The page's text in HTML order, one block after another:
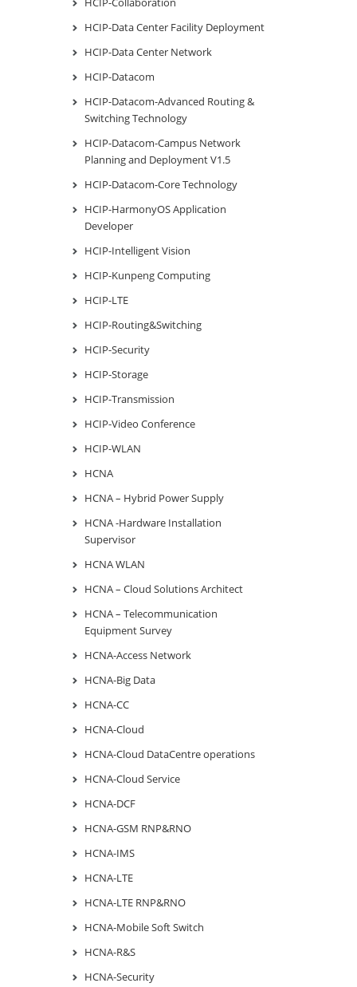
HCIP-Data Center Facility Deployment
HCIP-Data Center Network
HCIP-Datacom
HCIP-Datacom-Advanced Routing &
Switching Technology
HCIP-Datacom-Campus Network
Planning and Deployment V1.5
HCIP-Datacom-Core Technology
HCIP-HarmonyOS Application
Developer
HCIP-Intelligent Vision
HCIP-Kunpeng Computing
HCIP-LTE
HCIP-Routing&Switching
HCIP-Security
HCIP-Storage
HCIP-Transmission
HCIP-Video Conference
HCIP-WLAN
HCNA
HCNA – Hybrid Power Supply
HCNA -Hardware Installation
Supervisor
HCNA WLAN
HCNA – Cloud Solutions Architect
HCNA – Telecommunication
Equipment Survey
HCNA-Access Network
HCNA-Big Data
HCNA-CC
HCNA-Cloud
HCNA-Cloud DataCentre operations
HCNA-Cloud Service
HCNA-DCF
HCNA-GSM RNP&RNO
HCNA-IMS
HCNA-LTE
HCNA-LTE RNP&RNO
HCNA-Mobile Soft Switch
HCNA-R&S
HCNA-Security